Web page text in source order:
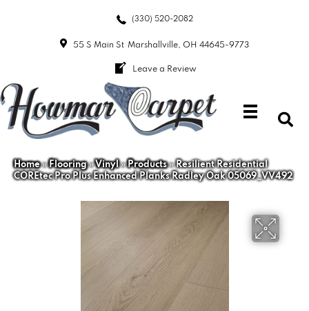
(330) 520-2082
55 S Main St Marshallville, OH 44645-9773
Leave a Review
Home»Flooring»Vinyl»Products»Resilient Residential
COREtec Pro Plus Enhanced Planks Radley Oak 05069_VV492